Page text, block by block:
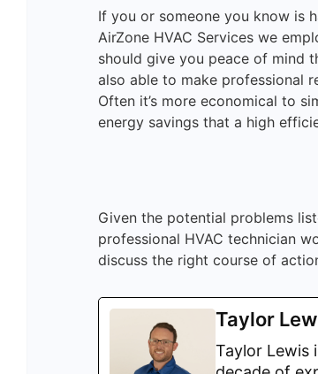
If you or someone you know is
AirZone HVAC Services we
should give you peace of mind
also able to make professional
Often it’s more economical to
energy savings that a high
Given the potential problems
professional HVAC technician
discuss the right course of
Taylor
Taylor Lewis